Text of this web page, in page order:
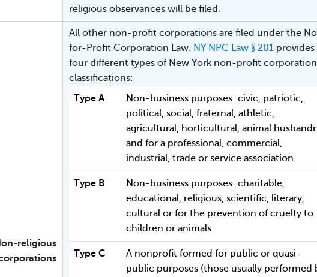
religious observances will be filed.
religious
All other non-profit corporations are filed under the
for-Profit Corporation Law. NY NPC Law § 201 provides
four different types of New York non-profit corporation
classifications:
Type A
Non-business purposes: civic, patriotic,
political, social, fraternal, athletic,
agricultural, horticultural, animal
and for a professional, commercial,
industrial, trade or service association.
Type B
Non-business purposes: charitable,
educational, religious, scientific, literary,
cultural or for the prevention of cruelty to
children or animals.
Type C
A nonprofit formed for public or quasi-
public purposes (those usually performed